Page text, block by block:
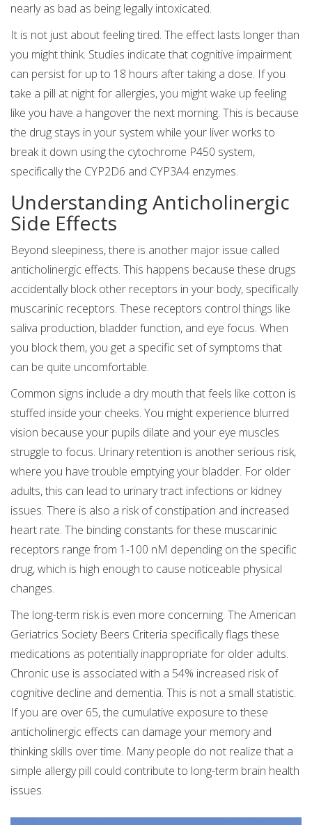
nearly as bad as being legally intoxicated.
It is not just about feeling tired. The effect lasts longer than
you might think. Studies indicate that cognitive impairment
can persist for up to 18 hours after taking a dose. If you
take a pill at night for allergies, you might wake up feeling
like you have a hangover the next morning. This is because
the drug stays in your system while your liver works to
break it down using the cytochrome P450 system,
specifically the CYP2D6 and CYP3A4 enzymes.
Understanding Anticholinergic
Side Effects
Beyond sleepiness, there is another major issue called
anticholinergic effects. This happens because these drugs
accidentally block other receptors in your body, specifically
muscarinic receptors. These receptors control things like
saliva production, bladder function, and eye focus. When
you block them, you get a specific set of symptoms that
can be quite uncomfortable.
Common signs include a dry mouth that feels like cotton is
stuffed inside your cheeks. You might experience blurred
vision because your pupils dilate and your eye muscles
struggle to focus. Urinary retention is another serious risk,
where you have trouble emptying your bladder. For older
adults, this can lead to urinary tract infections or kidney
issues. There is also a risk of constipation and increased
heart rate. The binding constants for these muscarinic
receptors range from 1-100 nM depending on the specific
drug, which is high enough to cause noticeable physical
changes.
The long-term risk is even more concerning. The American
Geriatrics Society Beers Criteria specifically flags these
medications as potentially inappropriate for older adults.
Chronic use is associated with a 54% increased risk of
cognitive decline and dementia. This is not a small statistic.
If you are over 65, the cumulative exposure to these
anticholinergic effects can damage your memory and
thinking skills over time. Many people do not realize that a
simple allergy pill could contribute to long-term brain health
issues.